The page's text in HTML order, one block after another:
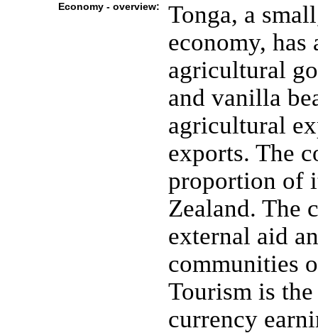
Economy - overview:
Tonga, a
economy, has
agricultural
and vanilla
agricultural
exports. The
proportion of
Zealand. The
external aid
communities
Tourism is
currency